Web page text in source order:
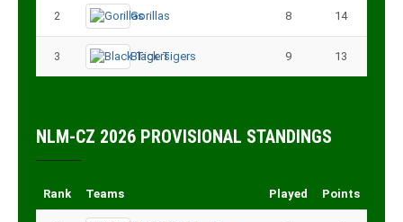
2 Gorillas 8 14
3 Black Tigers 9 13
NLM-CZ 2026 PROVISIONAL STANDINGS
Rank Teams Played Points